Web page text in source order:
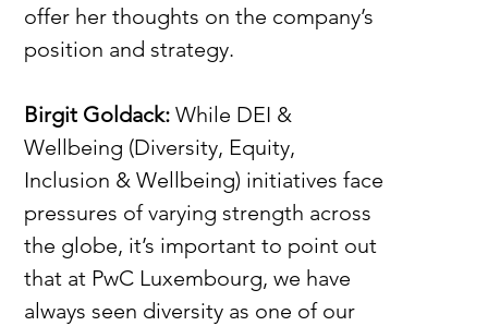
offer her thoughts on the company’s
position and strategy.
Birgit Goldack: While DEI &
Wellbeing (Diversity, Equity,
Inclusion & Wellbeing) initiatives face
pressures of varying strength across
the globe, it’s important to point out
that at PwC Luxembourg, we have
always seen diversity as one of our